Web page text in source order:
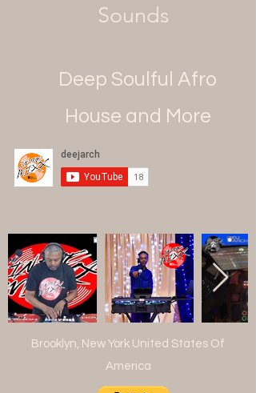
Sounds
Deep Soulful Afro
House and More
Brooklyn, New York United States Of
America